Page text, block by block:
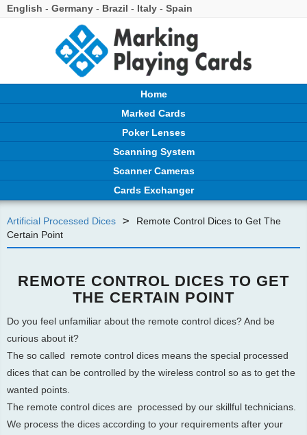
English - Germany - Brazil - Italy - Spain
Home
Marked Cards
Poker Lenses
Scanning System
Scanner Cameras
Cards Exchanger
Artificial Processed Dices >
Remote Control Dices to Get The
Certain Point
REMOTE CONTROL DICES TO GET
THE CERTAIN POINT
Do you feel unfamiliar about the remote control dices? And be
curious about it?
The so called remote control dices means the special processed
dices that can be controlled by the wireless control so as to get the
wanted points.
The remote control dices are processed by our skillful technicians.
We process the dices according to your requirements after your